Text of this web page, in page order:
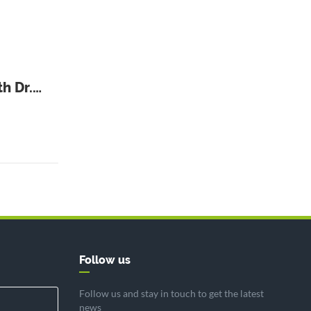
Dr.
Follow us
Follow us and stay in touch to get the latest
news